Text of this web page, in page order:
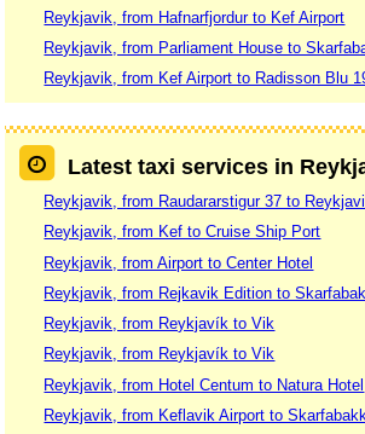
Reykjavik, from Hafnarfjordur to Kef Airport
Reykjavik, from Parliament House to
Reykjavik, from Kef Airport to Radisson Blu
Latest taxi services in
Reykjavik, from Raudararstigur 37 to
Reykjavik, from Kef to Cruise Ship Port
Reykjavik, from Airport to Center Hotel
Reykjavik, from Rejkavik Edition to
Reykjavik, from Reykjavík to Vik
Reykjavik, from Reykjavík to Vik
Reykjavik, from Hotel Centum to Natura Hotel
Reykjavik, from Keflavik Airport to